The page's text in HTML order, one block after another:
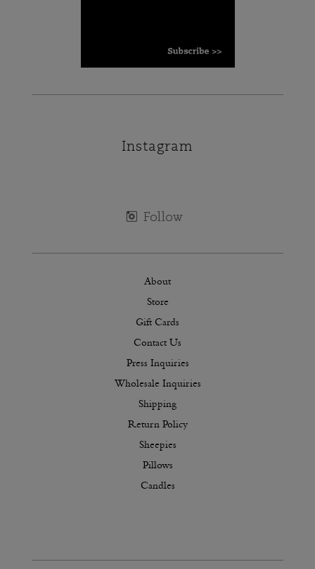
Instagram
About
Store
Gift Cards
Contact Us
Press Inquiries
Wholesale Inquiries
Shipping
Return Policy
Sheepies
Pillows
Candles